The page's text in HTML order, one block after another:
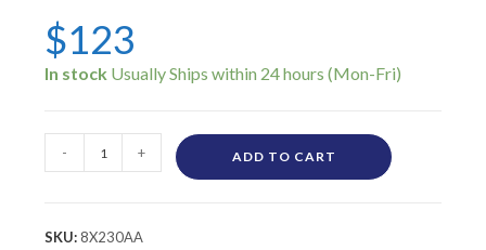
$123
In stock
- + ADD TO CART
SKU:8X230AA